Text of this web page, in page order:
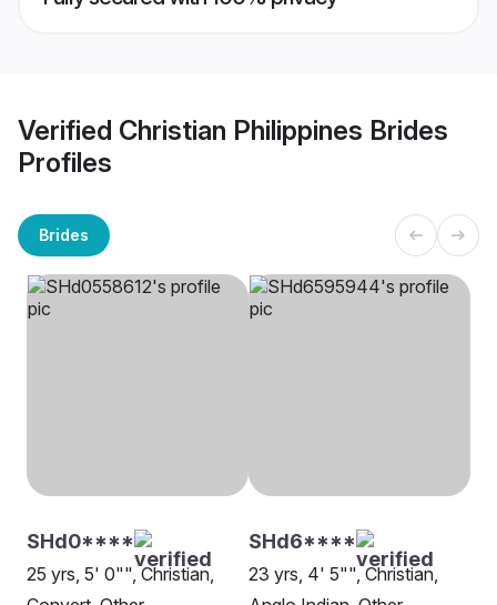
Verified Christian Philippines Brides
Profiles
Brides
SHd0****
25 yrs, 5' 0"", Christian,
SHd6****
23 yrs, 4' 5"", Christian,